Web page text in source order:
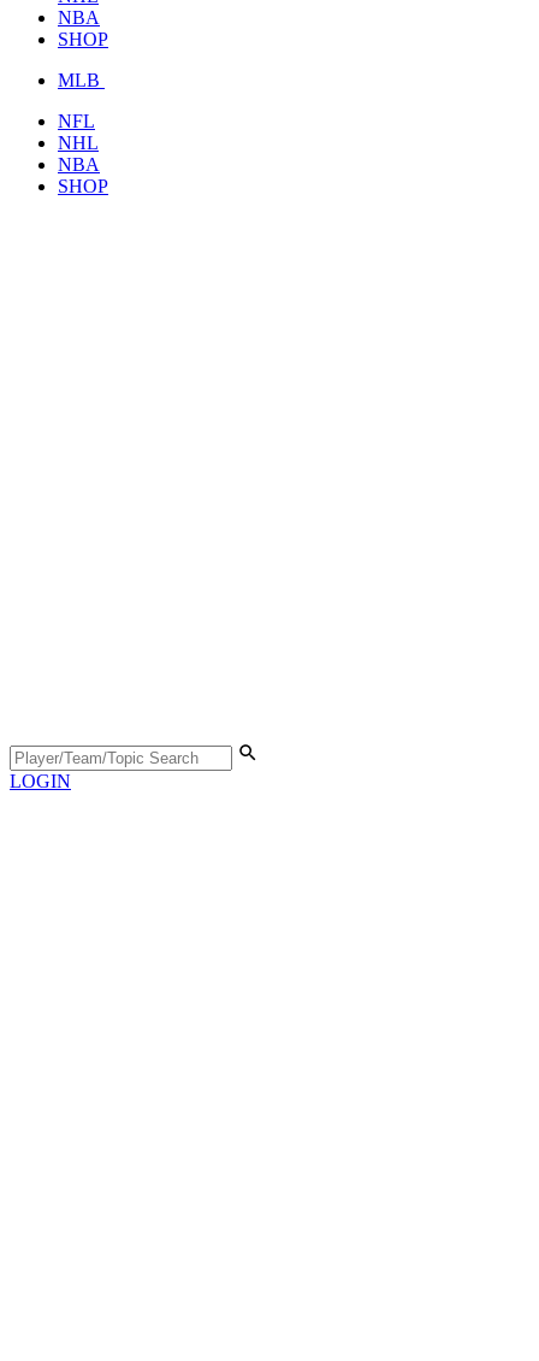
NBA
SHOP
MLB
NFL
NHL
NBA
SHOP
LOGIN